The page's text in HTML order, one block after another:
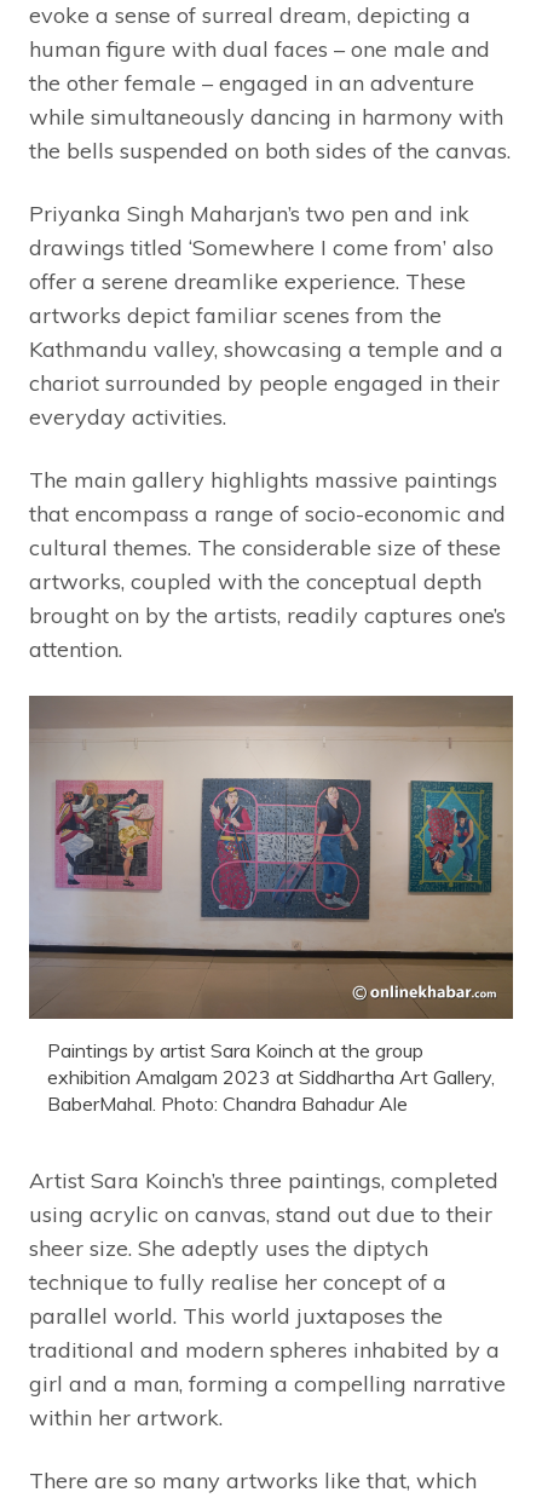
evoke a sense of surreal dream, depicting a
human figure with dual faces – one male and
the other female – engaged in an adventure
while simultaneously dancing in harmony with
the bells suspended on both sides of the canvas.
Priyanka Singh Maharjan’s two pen and ink
drawings titled ‘Somewhere I come from’ also
offer a serene dreamlike experience. These
artworks depict familiar scenes from the
Kathmandu valley, showcasing a temple and a
chariot surrounded by people engaged in their
everyday activities.
The main gallery highlights massive paintings
that encompass a range of socio-economic and
cultural themes. The considerable size of these
artworks, coupled with the conceptual depth
brought on by the artists, readily captures one’s
attention.
Paintings by artist Sara Koinch at the group
exhibition Amalgam 2023 at Siddhartha Art Gallery,
BaberMahal. Photo: Chandra Bahadur Ale
Artist Sara Koinch’s three paintings, completed
using acrylic on canvas, stand out due to their
sheer size. She adeptly uses the diptych
technique to fully realise her concept of a
parallel world. This world juxtaposes the
traditional and modern spheres inhabited by a
girl and a man, forming a compelling narrative
within her artwork.
There are so many artworks like that, which